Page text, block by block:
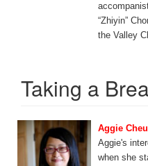
“Zhiyin”
the Valley
Taking a
Aggie
Aggie's
when she